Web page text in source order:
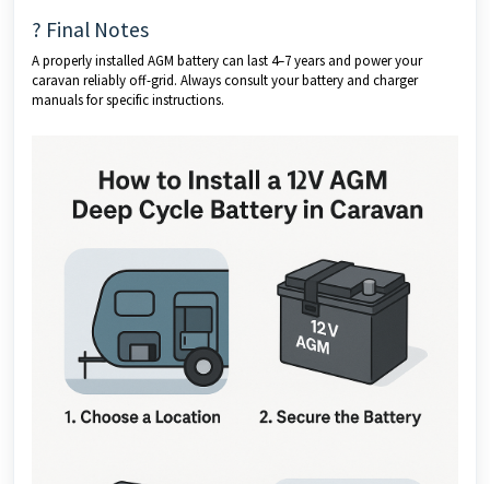
? Final Notes
A properly installed AGM battery can last 4–7 years and power your
caravan reliably off-grid. Always consult your battery and charger
manuals for specific instructions.